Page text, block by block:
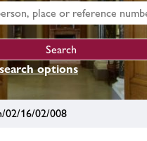
options
16/02/008